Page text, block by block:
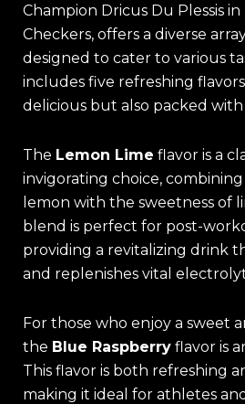
Champion Dricus Du Plessis
Checkers, offers a diverse
designed to cater to various
includes five refreshing
delicious but also packed
The Lemon Lime flavor is a
invigorating choice,
lemon with the sweetness of
blend is perfect for post-
providing a revitalizing drink
and replenishes vital
For those who enjoy a sweet
the Blue Raspberry flavor is
This flavor is both refreshing
making it ideal for athletes